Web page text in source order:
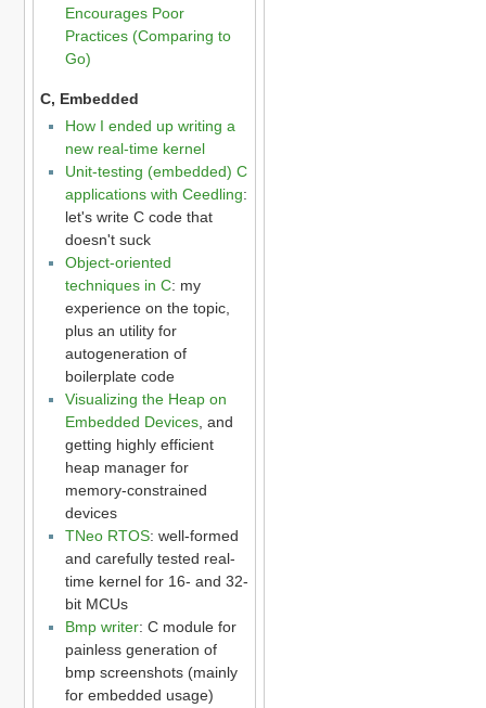
Encourages Poor
Practices (Comparing to
Go)
C, Embedded
How I ended up writing a
new real-time kernel
Unit-testing (embedded) C
applications with Ceedling:
let's write C code that
doesn't suck
Object-oriented
techniques in C: my
experience on the topic,
plus an utility for
autogeneration of
boilerplate code
Visualizing the Heap on
Embedded Devices, and
getting highly efficient
heap manager for
memory-constrained
devices
TNeo RTOS: well-formed
and carefully tested real-
time kernel for 16- and 32-
bit MCUs
Bmp writer: C module for
painless generation of
bmp screenshots (mainly
for embedded usage)